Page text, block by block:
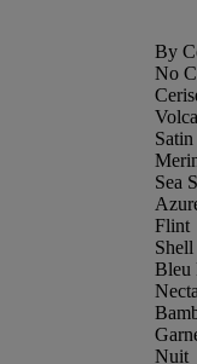
By
No
Sea
Flint
Bleu
Nuit